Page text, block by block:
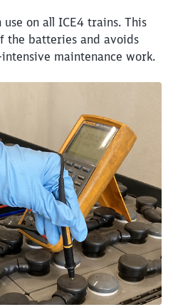
on all ICE4 trains. This
the batteries and avoids
maintenance work.